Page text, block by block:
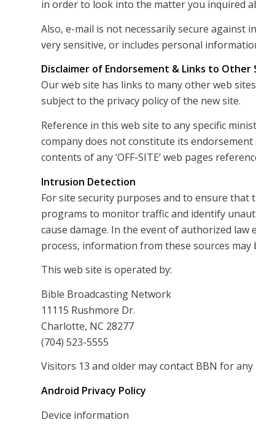
in order to look into the matter you inquired
Also, e-mail is not necessarily secure against
very sensitive, or includes personal
Disclaimer of Endorsement & Links to Other
Our web site has links to many other web
subject to the privacy policy of the new site.
Reference in this web site to any specific
company does not constitute its
contents of any ‘OFF-SITE’ web pages
Intrusion Detection
For site security purposes and to ensure that
programs to monitor traffic and identify
cause damage. In the event of authorized
process, information from these sources may
This web site is operated by:
Bible Broadcasting Network
11115 Rushmore Dr.
Charlotte, NC 28277
(704) 523-5555
Visitors 13 and older may contact BBN for
Android Privacy Policy
Device information